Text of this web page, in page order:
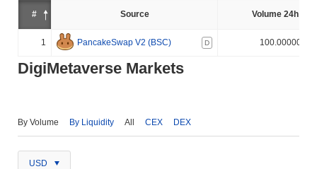
# Source Volume 24h (%)
1 PancakeSwap V2 (BSC) D 100.000000%
DigiMetaverse Markets
By Volume By Liquidity All CEX DEX
USD